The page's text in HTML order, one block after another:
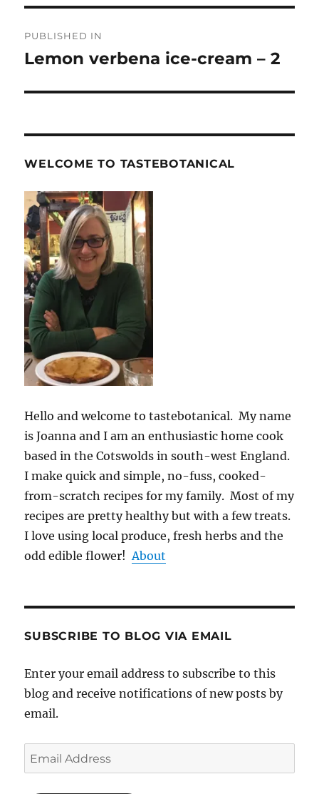
navigation
PUBLISHED IN
Lemon verbena ice-cream – 2
WELCOME TO TASTEBOTANICAL
Hello and welcome to tastebotanical. My name
is Joanna and I am an enthusiastic home cook
based in the Cotswolds in south-west England.
I make quick and simple, no-fuss, cooked-
from-scratch recipes for my family. Most of my
recipes are pretty healthy but with a few treats.
I love using local produce, fresh herbs and the
odd edible flower! About
SUBSCRIBE TO BLOG VIA EMAIL
Enter your email address to subscribe to this
blog and receive notifications of new posts by
email.
Email
Address